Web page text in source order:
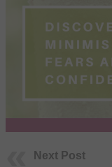
Next Post